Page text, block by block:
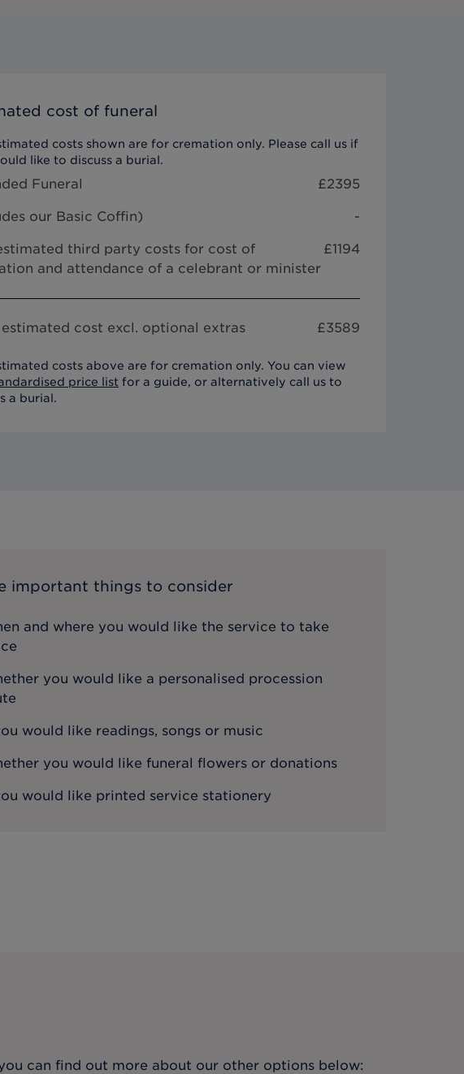
cost of funeral
costs shown are for cremation only. Please call us if
like to discuss a burial.
Funeral £2395
our Basic Coffin) -
third party costs for cost of
and attendance of a celebrant or minister
£1194
cost excl. optional extras £3589
costs above are for cremation only. You can view
price list for a guide, or alternatively call us to
a burial.
important things to consider
and where you would like the service to take
you would like a personalised procession
would like readings, songs or music
you would like funeral flowers or donations
would like printed service stationery
can find out more about our other options below: